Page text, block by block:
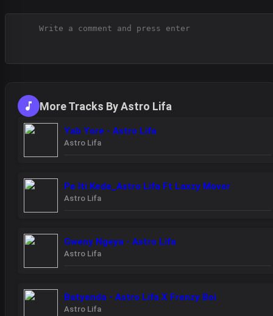
More Tracks By Astro Lifa
Yab Yore - Astro Lifa
Astro Lifa
Pe Iti Kede_Astro Lifa Ft Laxzy Mover
Astro Lifa
Gweny Ngeya - Astro Lifa
Astro Lifa
Batyenda - Astro Lifa X Frenzy Boi
Astro Lifa